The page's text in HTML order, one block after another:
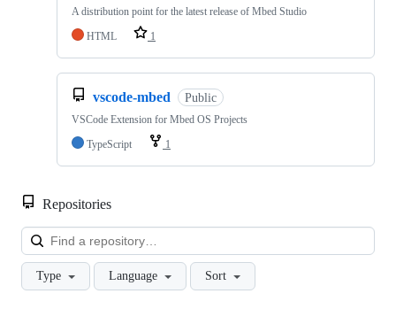
A distribution point for the latest release of Mbed Studio
HTML
1
vscode-mbed Public
VSCode Extension for Mbed OS Projects
TypeScript
1
Repositories
Type Language Sort